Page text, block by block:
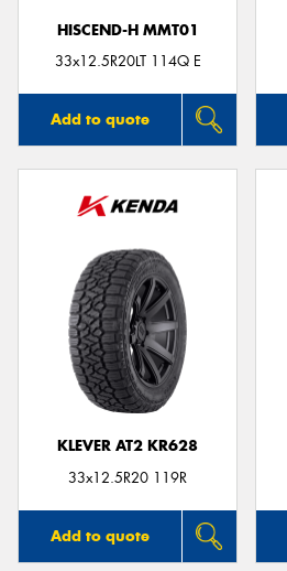
HISCEND-H MMT01
33x12.5R20LT 114Q E
Add to quote
KLEVER AT2 KR628
33x12.5R20 119R
Add to quote